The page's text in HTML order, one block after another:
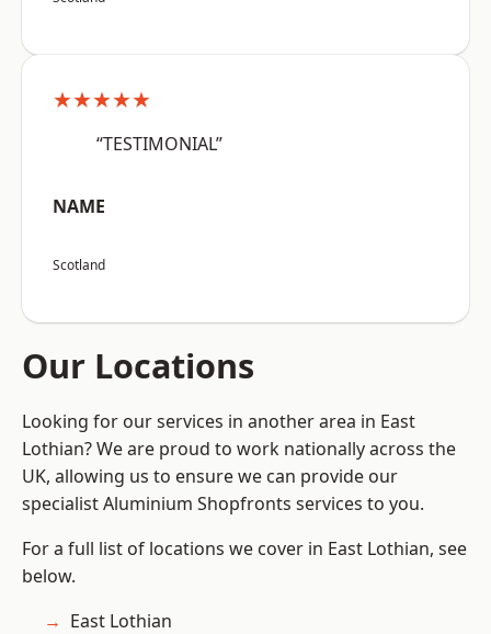
★★★★★
“TESTIMONIAL”
NAME
Scotland
Our Locations
Looking for our services in another area in East
Lothian? We are proud to work nationally across the
UK, allowing us to ensure we can provide our
specialist Aluminium Shopfronts services to you.
For a full list of locations we cover in East Lothian, see
below.
East Lothian